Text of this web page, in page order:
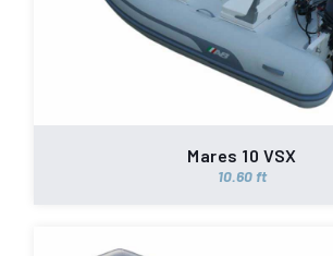
Mares 10 VSX
10.60 ft